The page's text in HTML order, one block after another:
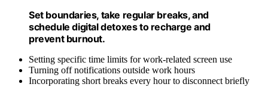
Set boundaries, take regular breaks, and
schedule digital detoxes to recharge and
prevent burnout.
Setting specific time limits for work-related screen use
Turning off notifications outside work hours
Incorporating short breaks every hour to disconnect briefly